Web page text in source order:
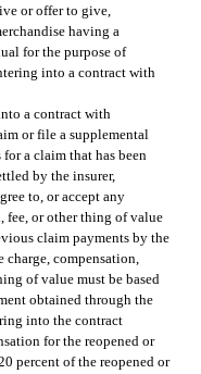
or offer to give,
having a
for the purpose of
into a contract with
a contract with
or file a supplemental
a claim that has been
by the insurer,
to, or accept any
fee, or other thing of value
claim payments by the
charge, compensation,
of value must be based
obtained through the
into the contract
for the reopened or
percent of the reopened or